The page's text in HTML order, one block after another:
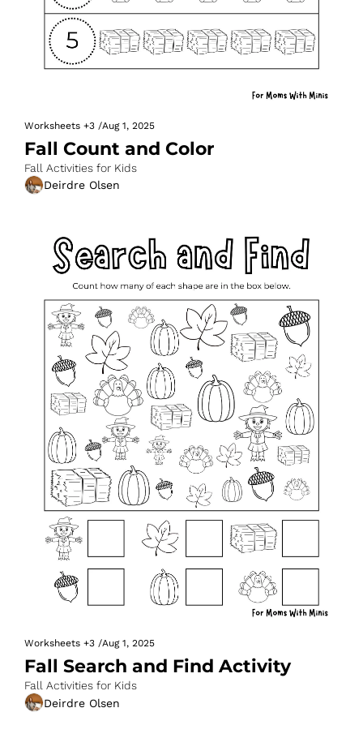
Worksheets +3 /Aug 1, 2025
Fall Count and Color
Fall Activities for Kids
Deirdre Olsen
Worksheets +3 /Aug 1, 2025
Fall Search and Find Activity
Fall Activities for Kids
Deirdre Olsen